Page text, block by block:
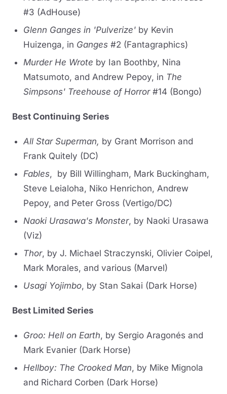
#3 (AdHouse)
Glenn Ganges in 'Pulverize' by Kevin
Huizenga, in Ganges #2 (Fantagraphics)
Murder He Wrote by Ian Boothby, Nina
Matsumoto, and Andrew Pepoy, in The
Simpsons' Treehouse of Horror #14 (Bongo)
Best Continuing Series
All Star Superman, by Grant Morrison and
Frank Quitely (DC)
Fables, by Bill Willingham, Mark Buckingham,
Steve Leialoha, Niko Henrichon, Andrew
Pepoy, and Peter Gross (Vertigo/DC)
Naoki Urasawa's Monster, by Naoki Urasawa
(Viz)
Thor, by J. Michael Straczynski, Olivier Coipel,
Mark Morales, and various (Marvel)
Usagi Yojimbo, by Stan Sakai (Dark Horse)
Best Limited Series
Groo: Hell on Earth, by Sergio Aragonés and
Mark Evanier (Dark Horse)
Hellboy: The Crooked Man, by Mike Mignola
and Richard Corben (Dark Horse)